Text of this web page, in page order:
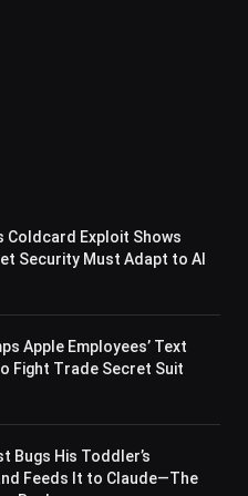
Coldcard Exploit Shows
Security Must Adapt to AI
Apple Employees’ Text
Fight Trade Secret Suit
Bugs His Toddler’s
Feeds It to Claude—The